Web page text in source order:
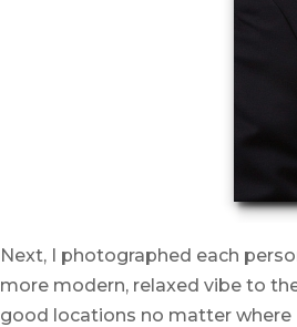
Next, I photographed each
more modern, relaxed vibe to
good locations no matter where